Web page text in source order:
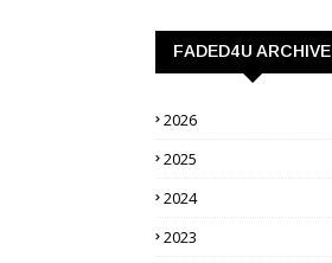
FADED4U ARCHIVE
2026
2025
2024
2023